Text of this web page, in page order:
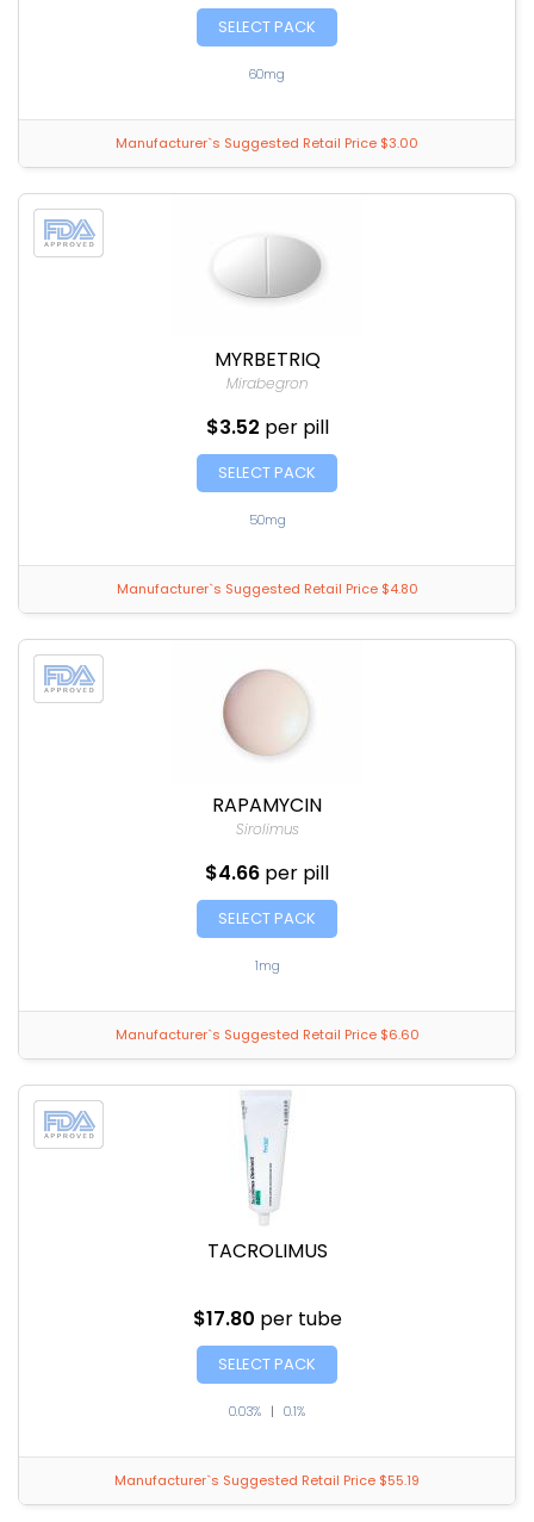
SELECT PACK
60mg
Manufacturer`s Suggested Retail Price $3.00
MYRBETRIQ
Mirabegron
$3.52 per pill
SELECT PACK
50mg
Manufacturer`s Suggested Retail Price $4.80
RAPAMYCIN
Sirolimus
$4.66 per pill
SELECT PACK
1mg
Manufacturer`s Suggested Retail Price $6.60
TACROLIMUS
$17.80 per tube
SELECT PACK
0.03% | 0.1%
Manufacturer`s Suggested Retail Price $55.19